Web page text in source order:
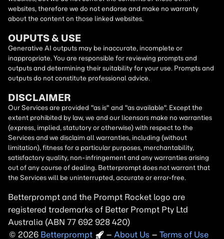
websites, therefore we do not endorse and make no warranty
about the content on those linked websites.
OUPUTS & USE
Generative AI outputs may be inaccurate, incomplete or
inappropriate. You are responsible for reviewing prompts and
outputs and determining their suitability for your use. Prompts and
outputs do not constitute professional advice.
DISCLAIMER
Our Services are provided "as is" and "as available". Except the
extent prohibited by law, we and our licensors make no warranties
(express, implied, statutory or otherwise) with respect to the
Services and we disclaim all warranties, including (without
limitation), fitness for a particular purposes, merchantability,
satisfactory quality, non-infringement and any warranties arising
out of any course of dealing. Betterprompt does not warrant that
the Services will be uninterrupted, accurate or error-free.
Betterprompt and the Prompt Rocket logo are
registered trademarks of Better Prompt Pty Ltd
Australia (ABN 77 692 928 420)
Copyright
2026 – About Us – Terms of Use